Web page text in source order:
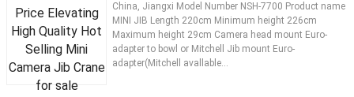
China, Jiangxi Model Number NSH-7700 Product name
MINI JIB Length 220cm Minimum height 226cm
Maximum height 29cm Camera head mount Euro-
adapter to bowl or Mitchell Jib mount Euro-
adapter(Mitchell avallable...